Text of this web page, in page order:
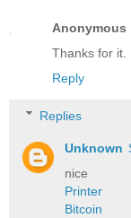
Anonymous
Thanks for it.
Reply
Replies
Unknown
nice
Printer
Bitcoin